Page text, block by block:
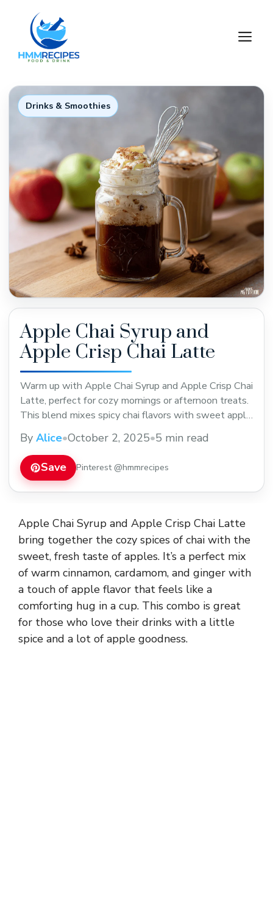
content
Drinks & Smoothies
Apple Chai Syrup and
Apple Crisp Chai Latte
Warm up with Apple Chai Syrup and Apple Crisp Chai
Latte, perfect for cozy mornings or afternoon treats.
This blend mixes spicy chai flavors with sweet apple
a delicious twist on your usual latte anytime you
want.
By Alice•October 2, 2025•5 min read
Save Pinterest @hmmrecipes
Apple Chai Syrup and Apple Crisp Chai Latte
bring together the cozy spices of chai with the
sweet, fresh taste of apples. It’s a perfect mix
of warm cinnamon, cardamom, and ginger with
a touch of apple flavor that feels like a
comforting hug in a cup. This combo is great
for those who love their drinks with a little
spice and a lot of apple goodness.